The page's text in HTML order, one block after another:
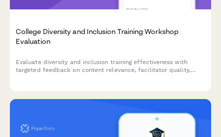
College Diversity and Inclusion Training Workshop
Evaluation
Evaluate diversity and inclusion training effectiveness with
targeted feedback on content relevance, facilitator quality,